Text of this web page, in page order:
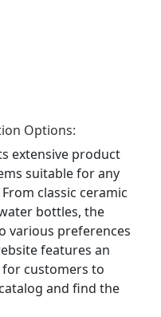
Options:
extensive product
suitable for any
classic ceramic
bottles, the
various preferences
features an
customers to
and find the